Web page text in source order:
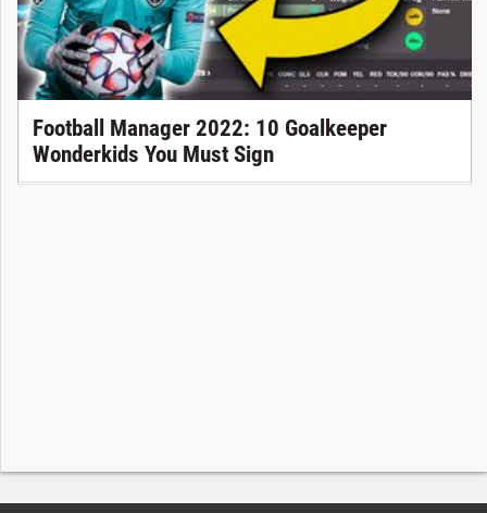
Football Manager 2022: 10 Goalkeeper
Wonderkids You Must Sign